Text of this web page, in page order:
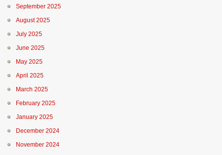
September 2025
August 2025
July 2025
June 2025
May 2025
April 2025
March 2025
February 2025
January 2025
December 2024
November 2024